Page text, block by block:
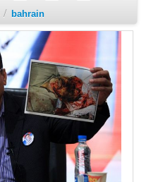
/ bahrain